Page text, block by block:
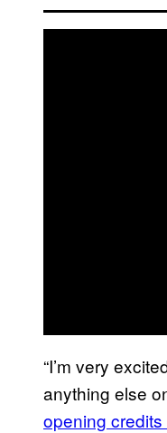
“I’m very
anything else
opening